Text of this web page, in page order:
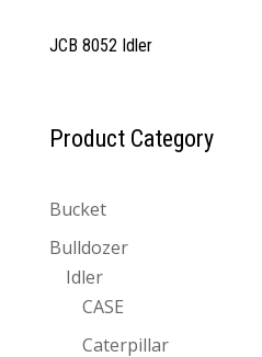
JCB 8052 Idler
Product Category
Bucket
Bulldozer
Idler
CASE
Caterpillar